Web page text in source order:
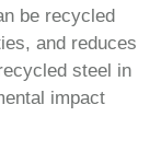
be recycled
and reduces
steel in
impact